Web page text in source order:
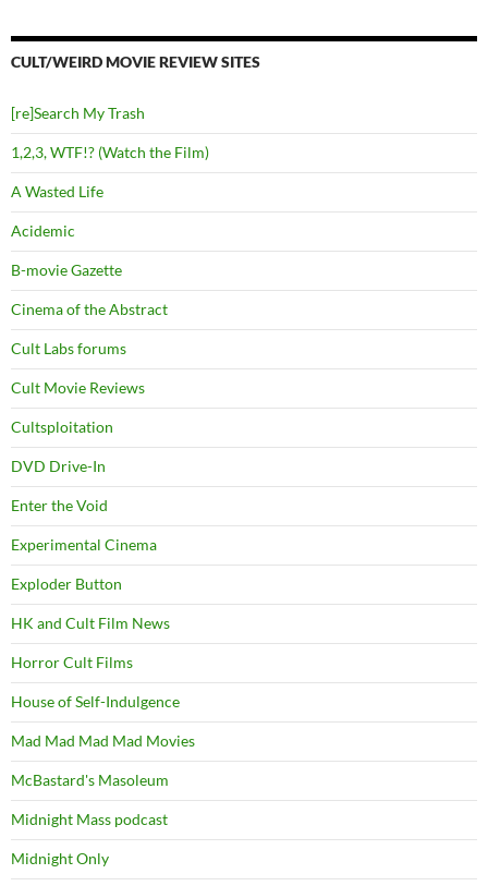
CULT/WEIRD MOVIE REVIEW SITES
[re]Search My Trash
1,2,3, WTF!? (Watch the Film)
A Wasted Life
Acidemic
B-movie Gazette
Cinema of the Abstract
Cult Labs forums
Cult Movie Reviews
Cultsploitation
DVD Drive-In
Enter the Void
Experimental Cinema
Exploder Button
HK and Cult Film News
Horror Cult Films
House of Self-Indulgence
Mad Mad Mad Mad Movies
McBastard's Masoleum
Midnight Mass podcast
Midnight Only